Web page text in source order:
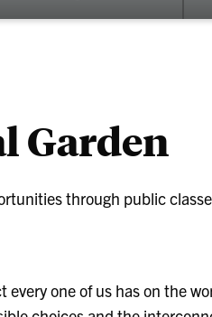
Garden
through public
one of us has on the